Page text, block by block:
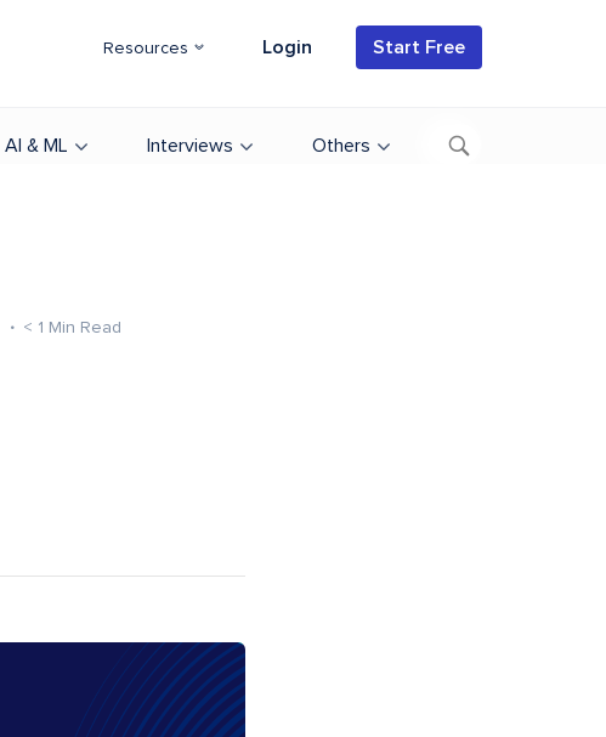
Resources Login Start Free
AI & ML Interviews Others
< 1 Min Read